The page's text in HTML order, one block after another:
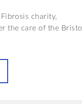
charity,
the care of the Bristol